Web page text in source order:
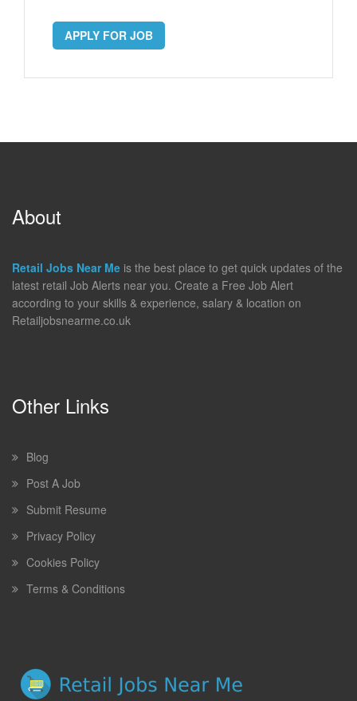
APPLY FOR JOB
About
Retail Jobs Near Me is the best place to get quick updates of the
latest retail Job Alerts near you. Create a Free Job Alert
according to your skills & experience, salary & location on
Retailjobsnearme.co.uk
Other Links
Blog
Post A Job
Submit Resume
Privacy Policy
Cookies Policy
Terms & Conditions